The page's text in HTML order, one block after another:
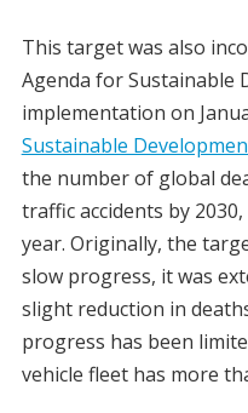
This target was also
Agenda for Sustainable
implementation on
Sustainable
the number of global
traffic accidents by
year. Originally, the
slow progress, it was
slight reduction in
progress has been
vehicle fleet has more